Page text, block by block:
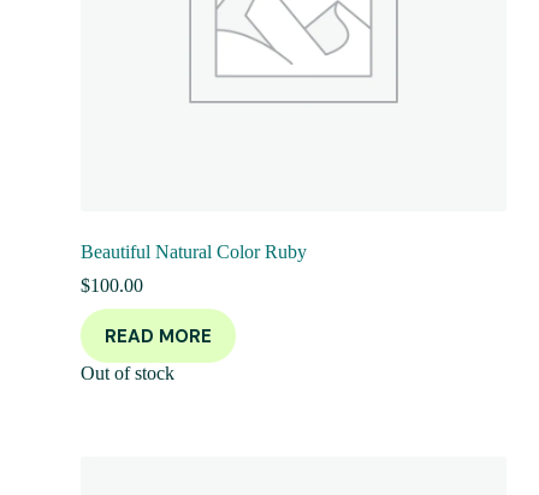
Beautiful Natural Color Ruby
$100.00
READ MORE
Out of stock